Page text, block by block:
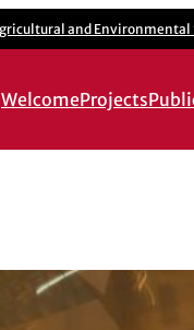
and Environmental
WelcomeProjects